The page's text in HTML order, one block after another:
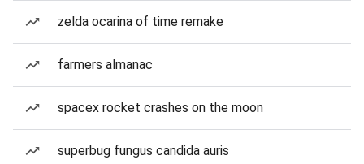
zelda ocarina of time remake
farmers almanac
spacex rocket crashes on the moon
superbug fungus candida auris